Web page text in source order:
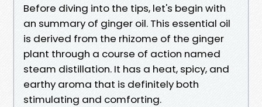
Before diving into the tips, let's begin with
an summary of ginger oil. This essential oil
is derived from the rhizome of the ginger
plant through a course of action named
steam distillation. It has a heat, spicy, and
earthy aroma that is definitely both
stimulating and comforting.